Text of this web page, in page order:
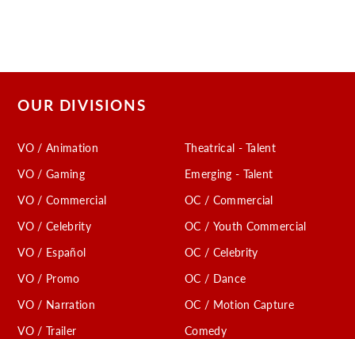
OUR DIVISIONS
VO / Animation
VO / Gaming
VO / Commercial
VO / Celebrity
VO / Español
VO / Promo
VO / Narration
VO / Trailer
Theatrical - Talent
Emerging - Talent
OC / Commercial
OC / Youth Commercial
OC / Celebrity
OC / Dance
OC / Motion Capture
Comedy